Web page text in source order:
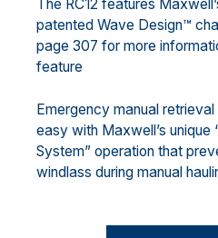
The RC12 features
patented Wave Design™
page 307 for more
feature
Emergency manual
easy with Maxwell’s unique
System” operation that
windlass during manual